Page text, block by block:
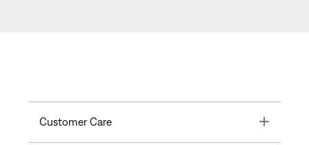
Customer Care Toggle